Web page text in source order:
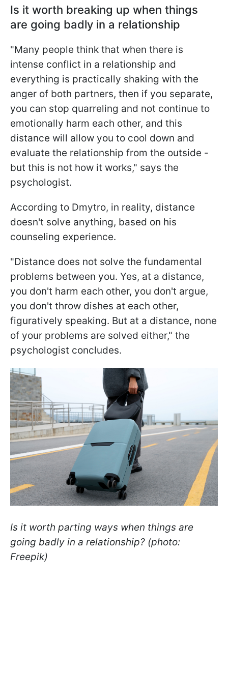
Is it worth breaking up when things
are going badly in a relationship
"Many people think that when there is
intense conflict in a relationship and
everything is practically shaking with the
anger of both partners, then if you separate,
you can stop quarreling and not continue to
emotionally harm each other, and this
distance will allow you to cool down and
evaluate the relationship from the outside -
but this is not how it works," says the
psychologist.
According to Dmytro, in reality, distance
doesn't solve anything, based on his
counseling experience.
"Distance does not solve the fundamental
problems between you. Yes, at a distance,
you don't harm each other, you don't argue,
you don't throw dishes at each other,
figuratively speaking. But at a distance, none
of your problems are solved either," the
psychologist concludes.
Is it worth parting ways when things are
going badly in a relationship? (photo:
Freepik)